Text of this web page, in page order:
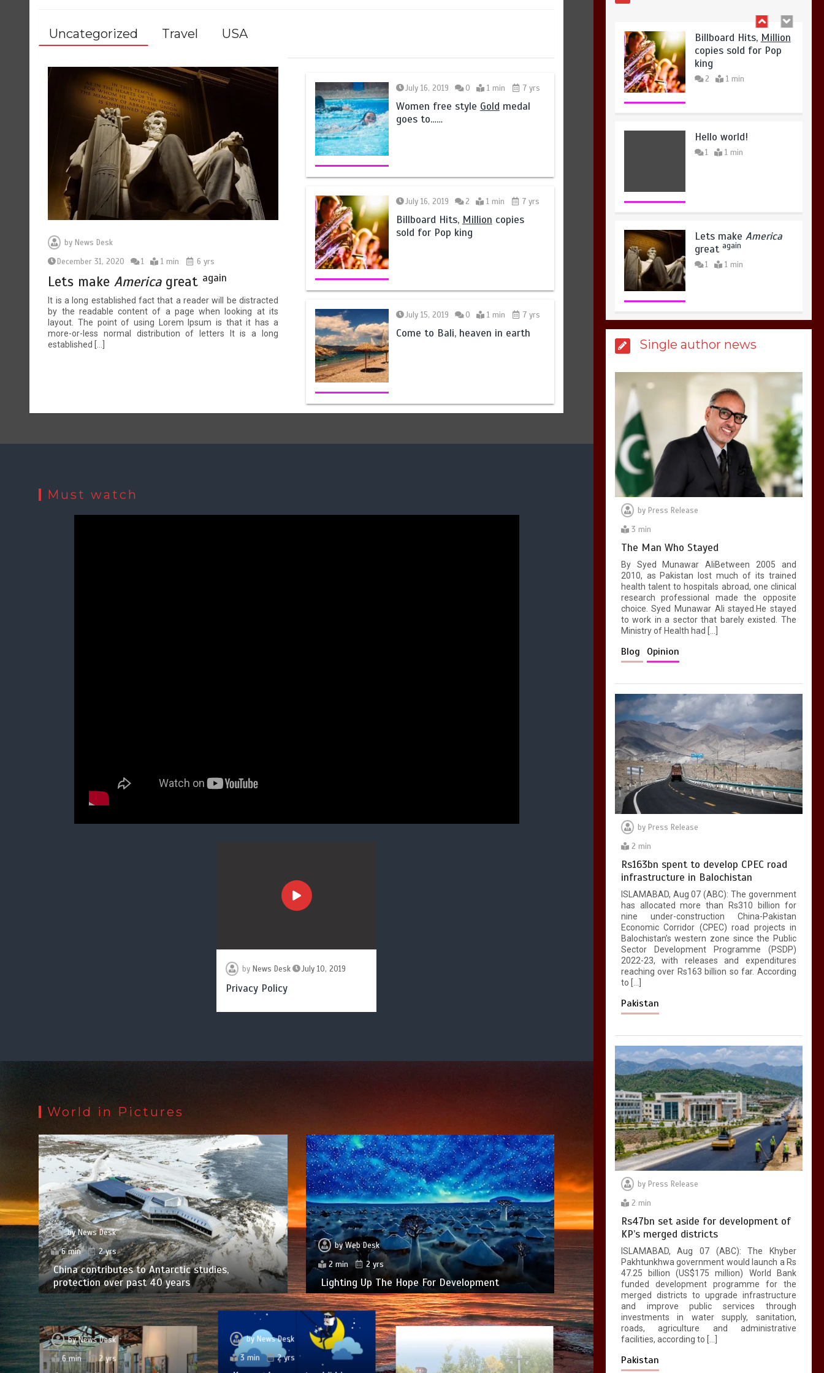
Uncategorized Travel USA
byNews Desk
December 31, 2020
1 1 min 6 yrs
Lets makeAmericagreat again
It is a long established fact that a reader will be distracted
by the readable content of a page when looking at its
layout. The point of using Lorem Ipsum is that it has a
more-or-less normal distribution of letters It is a long
established […]
July 16, 2019 0 1 min 7 yrs
Women free style Gold medal
goes to……
July 16, 2019 2 1 min 7 yrs
Billboard Hits, Million copies
sold for Pop king
July 15, 2019 0 1 min 7 yrs
Come to Bali, heaven in earth
Must watch
by News Desk July 10, 2019
Privacy Policy
World in Pictures
byNews Desk
6 min
2 yrs
China contributes to Antarctic studies,
protection over past 40 years
byWeb Desk
2 min
2 yrs
Lighting Up The Hope For Development
byNews Desk
6 min
2 yrs
by News Desk
3 min
2 yrs
Hello world!
1 1 min
Lets makeAmerica
greatagain
United states Won
the most dangerous
sports in the world
Billboard Hits,
copies sold for Pop
Hello world!
1 min
Single author news
by Press Release
3 min
The Man Who Stayed
By Syed Munawar AliBetween 2005 and
2010, as Pakistan lost much of its trained
health talent to hospitals abroad, one clinical
research professional made the opposite
choice. Syed Munawar Ali stayed.He stayed
to work in a sector that barely existed. The
Ministry of Health had […]
Blog Opinion
by Press Release
2 min
Rs163bn spent to develop CPEC road
infrastructure in Balochistan
ISLAMABAD, Aug 07 (ABC): The government
has allocated more than Rs310 billion for
nine under-construction China-Pakistan
Economic Corridor (CPEC) road projects in
Balochistan’s western zone since the Public
Sector Development Programme (PSDP)
2022-23, with releases and expenditures
reaching over Rs163 billion so far. According
to […]
Pakistan
by Press Release
2 min
Rs47bn set aside for development of
KP’s merged districts
ISLAMABAD, Aug 07 (ABC): The Khyber
Pakhtunkhwa government would launch a Rs
47.25 billion (US$175 million) World Bank
funded development programme for the
merged districts to upgrade infrastructure
and improve public services through
investments in water supply, sanitation,
roads, agriculture and administrative
facilities, according to […]
Pakistan